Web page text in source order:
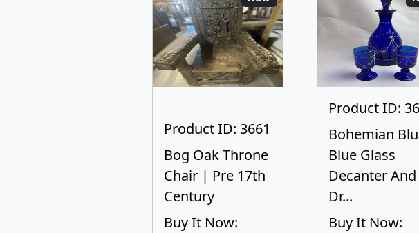
Product ID: 3661
Bog Oak Throne
Chair | Pre 17th
Century
Buy It Now:
Product ID:
Bohemian
Blue Glass
Decanter And
Dr...
Buy It Now: